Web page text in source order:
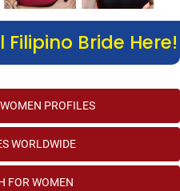
Bride Here!
PROFILES
WORLDWIDE
FOR WOMEN